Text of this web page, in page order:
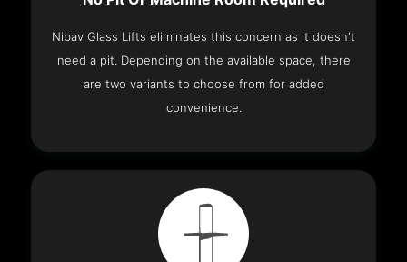
Nibav Glass Lifts eliminates this concern as it doesn't
need a pit. Depending on the available space, there
are two variants to choose from for added
convenience.